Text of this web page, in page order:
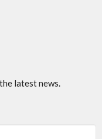
latest news.